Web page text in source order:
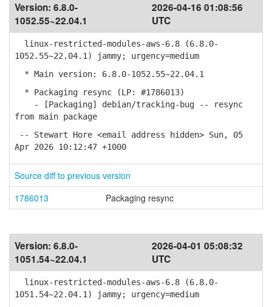
Version: 6.8.0-
1052.55~22.04.1
2026-04-16 01:08:56
UTC
linux-restricted-modules-aws-6.8 (6.8.0-
1052.55~22.04.1) jammy; urgency=medium
* Main version: 6.8.0-1052.55~22.04.1
* Packaging resync (LP: #1786013)
- [Packaging] debian/tracking-bug -- resync
from main package
-- Stewart Hore <email address hidden> Sun, 05
Apr 2026 10:12:47 +1000
Source diff to previous version
1786013
Packaging resync
Version: 6.8.0-
1051.54~22.04.1
2026-04-01 05:08:32
UTC
linux-restricted-modules-aws-6.8 (6.8.0-
1051.54~22.04.1) jammy; urgency=medium